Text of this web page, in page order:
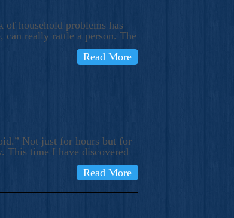
household problems has
can really rattle a person. The
Read More
Not just for hours but for
This time I have discovered
Read More